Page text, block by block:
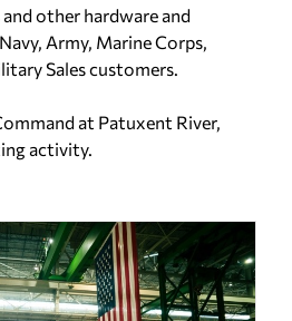
other hardware and
Army, Marine Corps,
Sales customers.
at Patuxent River,
activity.